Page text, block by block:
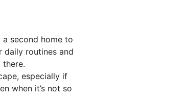
a second home to
daily routines and
especially if
when it’s not so